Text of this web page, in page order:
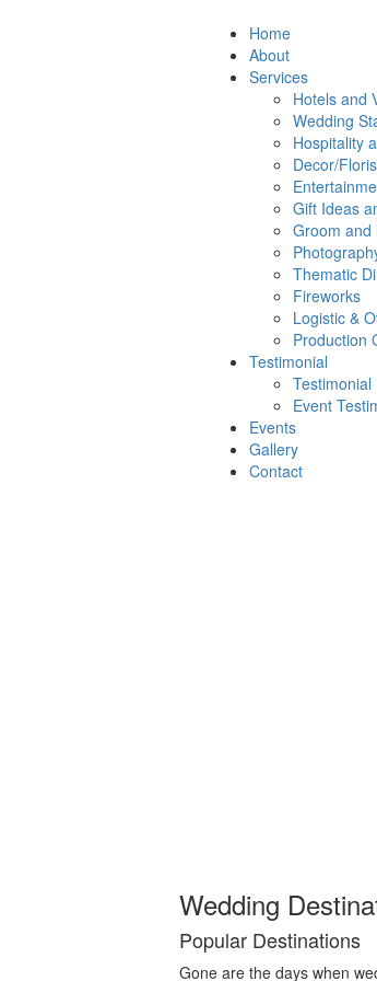
Home
About
Services
Hotels and
Wedding
Hospitality
Decor/
Gift Ideas
Groom and
Thematic
Fireworks
Logistic &
Production
Testimonial
Testimonial
Event
Events
Gallery
Contact
Wedding
Popular Destinations
Gone are the days when